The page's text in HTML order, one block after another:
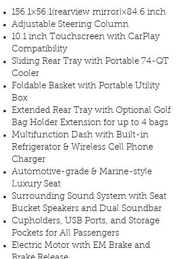
​156.1×56.1(rearview mirror)×84.6 inch
Adjustable Steering Column
10.1 inch Touchscreen with CarPlay
Compatibility
Sliding Rear Tray with Portable 74-QT
Cooler
Foldable Basket with Portable Utility
Box
Extended Rear Tray with Optional Golf
Bag Holder Extension for up to 4 bags
Multifunction Dash with Built-in
Refrigerator & Wireless Cell Phone
Charger
Automotive-grade & Marine-style
Luxury Seat
Surrounding Sound System with Seat
Bucket Speakers and Dual Soundbar
Cupholders, USB Ports, and Storage
Pockets for All Passengers
Electric Motor with EM Brake and